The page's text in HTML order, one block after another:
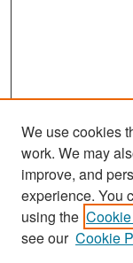
Search
Enter search
We use cookies
work. We may
improve, and
experience. You
using the
see our Cookie